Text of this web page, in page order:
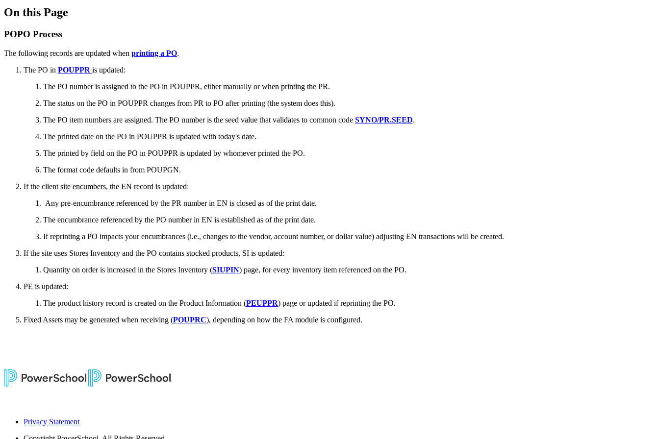
On this Page
POPO Process
The following records are updated when printing a PO.
The PO in POUPPR is updated:
The PO number is assigned to the PO in POUPPR, either manually or when printing the PR.
The status on the PO in POUPPR changes from PR to PO after printing (the system does this).
The PO item numbers are assigned. The PO number is the seed value that validates to common code SYNO/PR.SEED.
The printed date on the PO in POUPPR is updated with today's date.
The printed by field on the PO in POUPPR is updated by whomever printed the PO.
The format code defaults in from POUPGN.
If the client site encumbers, the EN record is updated:
Any pre-encumbrance referenced by the PR number in EN is closed as of the print date.
The encumbrance referenced by the PO number in EN is established as of the print date.
If reprinting a PO impacts your encumbrances (i.e., changes to the vendor, account number, or dollar value) adjusting EN transactions will be created.
If the site uses Stores Inventory and the PO contains stocked products, SI is updated:
Quantity on order is increased in the Stores Inventory (SIUPIN) page, for every inventory item referenced on the PO.
PE is updated:
The product history record is created on the Product Information (PEUPPR) page or updated if reprinting the PO.
Fixed Assets may be generated when receiving (POUPRC), depending on how the FA module is configured.
Privacy Statement